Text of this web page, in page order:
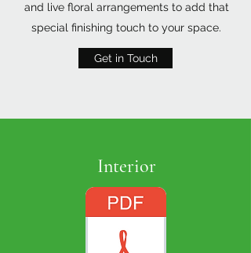
and live floral arrangements to add that
special finishing touch to your space.
Get in Touch
Interior